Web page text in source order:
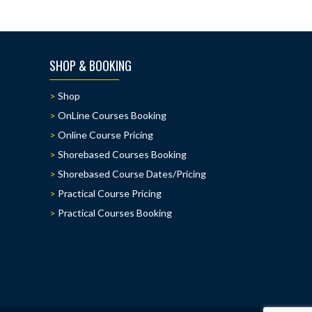
SHOP & BOOKING
Shop
OnLine Courses Booking
Online Course Pricing
Shorebased Courses Booking
Shorebased Course Dates/Pricing
Practical Course Pricing
Practical Courses Booking